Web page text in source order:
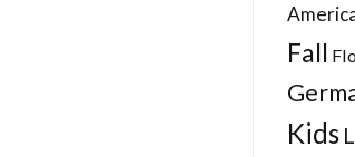
Fall
Kids